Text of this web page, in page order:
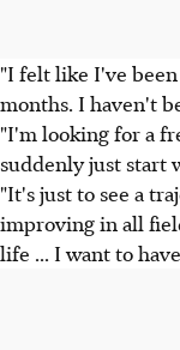
"I felt like I've
months. I haven't
"I'm looking for a
suddenly just start
"It's just to see a
improving in all
life ... I want to